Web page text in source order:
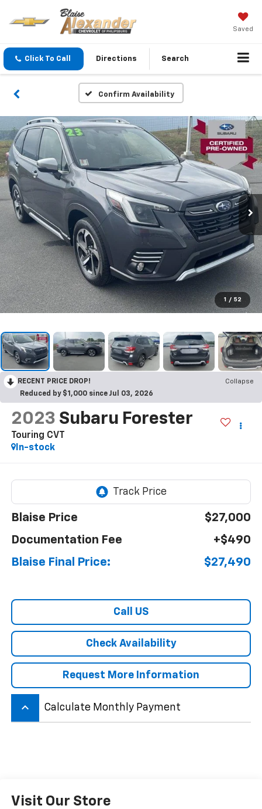
Saved
Click To Call Directions Search
Confirm Availability
1 / 52
RECENT PRICE DROP!
Collapse
Reduced by $1,000 since Jul 03, 2026
2023 Subaru Forester
Touring CVT
In-stock
Blaise Price
$27,000
Documentation Fee
+$490
Blaise Final Price:
$27,490
Call US
Check Availability
Request More Information
keyboard_arrow_up Calculate Monthly Payment
Visit Our Store